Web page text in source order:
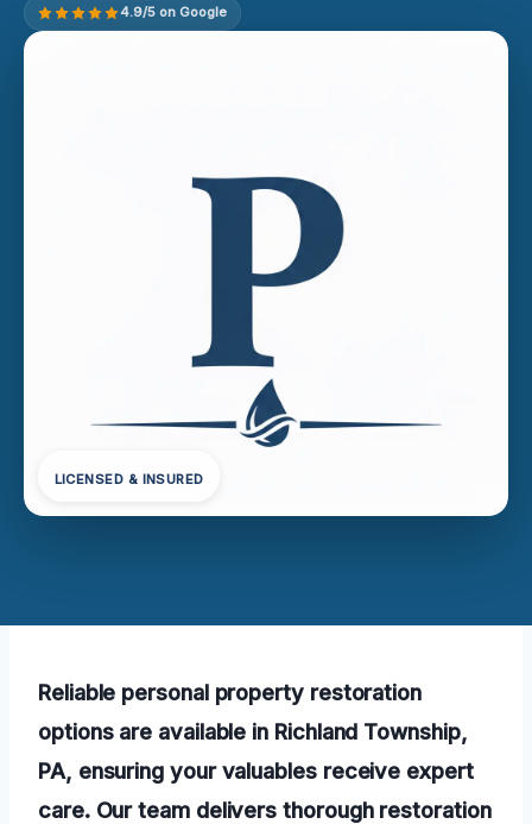
4.9/5 on Google
LICENSED & INSURED
Reliable personal property restoration
options are available in Richland Township,
PA, ensuring your valuables receive expert
care. Our team delivers thorough restoration